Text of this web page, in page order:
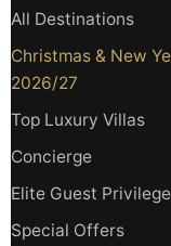
All Destinations
Christmas & New
2026/27
Top Luxury Villas
Concierge
Elite Guest
Special Offers